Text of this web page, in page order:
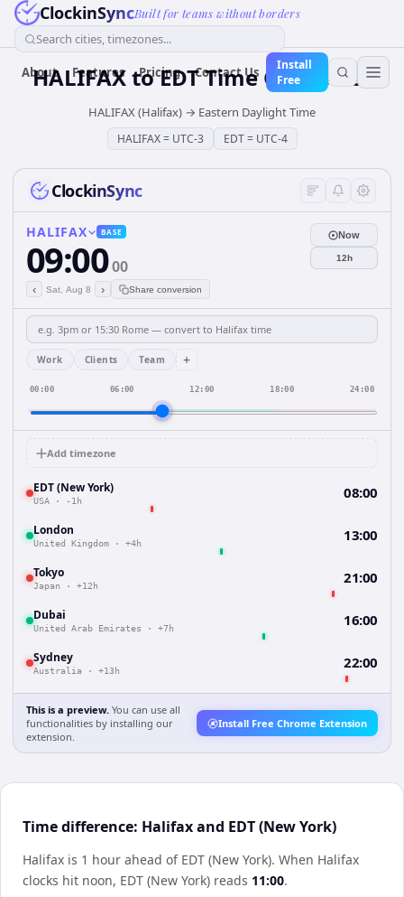
ClockinSyncBuilt for teams without borders
Search cities, timezones...
About Features Pricing Contact Us
Install
Free
HALIFAXtoEDTTime Converter
HALIFAX (Halifax) → Eastern Daylight Time
HALIFAX= UTC-3 EDT= UTC-4
ClockinSync
HALIFAX BASE
09:0000
‹ Sat, Aug 8 › Share conversion
Now
12h
Work Clients Team +
00:00 06:00 12:00 18:00 24:00
Add timezone
EDT (New York)
USA · -1h 08:00
London
United Kingdom · +4h 13:00
Tokyo
Japan · +12h 21:00
Dubai
United Arab Emirates · +7h 16:00
Sydney
Australia · +13h 22:00
This is a preview. You can use all
functionalities by installing our
extension.
Install Free Chrome Extension
Time difference: Halifax and EDT (New York)
Halifax is 1 hour ahead of EDT (New York). When Halifax
clocks hit noon, EDT (New York) reads 11:00.